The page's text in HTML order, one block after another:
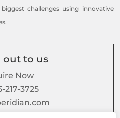
challenges using innovative
out to us
Now
217-3725